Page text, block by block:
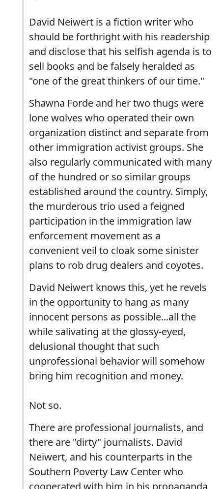
David Neiwert is a fiction writer who
should be forthright with his readership
and disclose that his selfish agenda is to
sell books and be falsely heralded as
"one of the great thinkers of our time."
Shawna Forde and her two thugs were
lone wolves who operated their own
organization distinct and separate from
other immigration activist groups. She
also regularly communicated with many
of the hundred or so similar groups
established around the country. Simply,
the murderous trio used a feigned
participation in the immigration law
enforcement movement as a
convenient veil to cloak some sinister
plans to rob drug dealers and coyotes.
David Neiwert knows this, yet he revels
in the opportunity to hang as many
innocent persons as possible...all the
while salivating at the glossy-eyed,
delusional thought that such
unprofessional behavior will somehow
bring him recognition and money.
Not so.
There are professional journalists, and
there are "dirty" journalists. David
Neiwert, and his counterparts in the
Southern Poverty Law Center who